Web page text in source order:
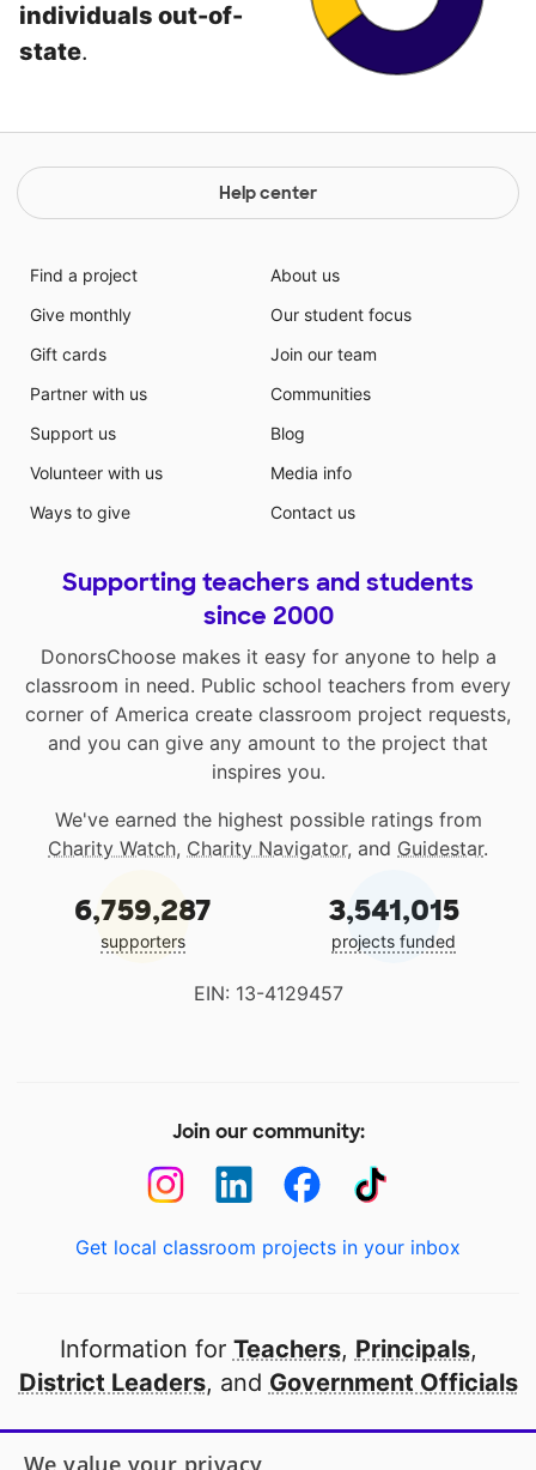
individuals out-of-
state.
Help center
Find a project
Give monthly
Gift cards
Partner with us
Support us
Volunteer with us
Ways to give
About us
Our student focus
Join our team
Communities
Blog
Media info
Contact us
Supporting teachers and students
since 2000
DonorsChoose makes it easy for anyone to help a
classroom in need. Public school teachers from every
corner of America create classroom project requests,
and you can give any amount to the project that
inspires you.
We've earned the highest possible ratings from
Charity Watch, Charity Navigator, and Guidestar.
6,759,287
supporters
3,541,015
projects funded
EIN: 13-4129457
Join our community:
Get local classroom projects in your inbox
Information for Teachers, Principals,
District Leaders, and Government Officials
Open to every public school in America
We value your privacy